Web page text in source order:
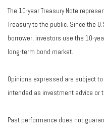
The 10-year Treasury Note
Treasury to the public. Since the
borrower, investors use the 10-
long-term bond market.
Opinions expressed are subject
intended as investment advice or
Past performance does not